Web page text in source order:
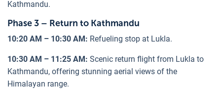
Kathmandu.
Phase 3 – Return to Kathmandu
10:20 AM – 10:30 AM: Refueling stop at Lukla.
10:30 AM – 11:25 AM: Scenic return flight from Lukla to
Kathmandu, offering stunning aerial views of the
Himalayan range.